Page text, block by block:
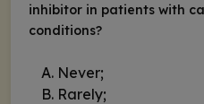
inhibitor in patients with
conditions?
Never;
Rarely;